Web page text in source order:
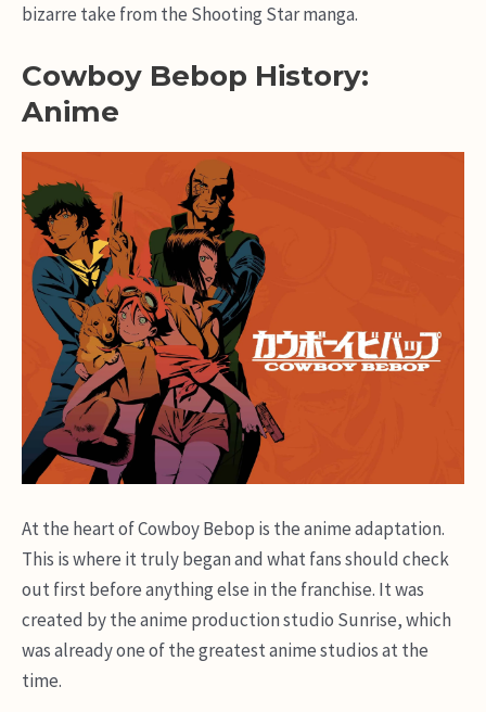
bizarre take from the Shooting Star manga.
Cowboy Bebop History:
Anime
At the heart of Cowboy Bebop is the anime adaptation.
This is where it truly began and what fans should check
out first before anything else in the franchise. It was
created by the anime production studio Sunrise, which
was already one of the greatest anime studios at the
time.